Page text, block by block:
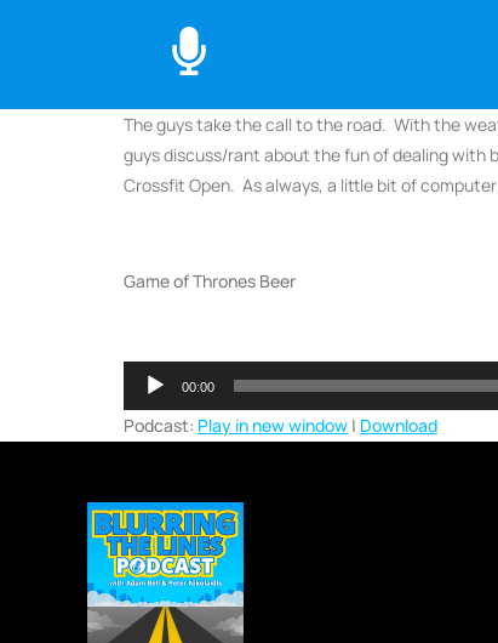
The guys take the call to the road. With the
guys discuss/rant about the fun of dealing with
Crossfit Open. As always, a little bit of
Game of Thrones Beer
Audio
Player
00:00
Podcast: Play in new window | Download